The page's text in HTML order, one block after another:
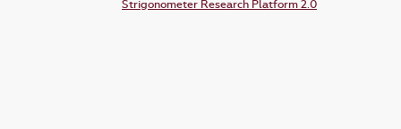
Strigonometer Research Platform 2.0